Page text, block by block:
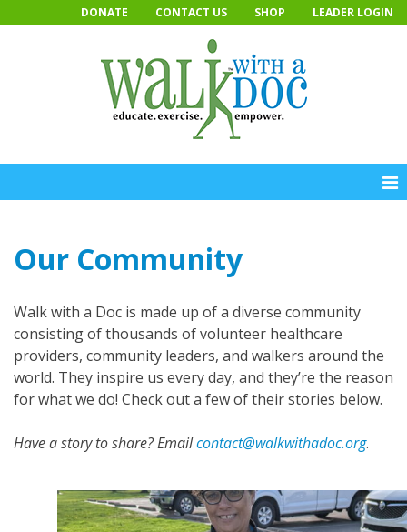
to
DONATE CONTACT US SHOP LEADER LOGIN
Our Community
Walk with a Doc is made up of a diverse community
consisting of thousands of volunteer healthcare
providers, community leaders, and walkers around the
world. They inspire us every day, and they’re the reason
for what we do! Check out a few of their stories below.
Have a story to share? Emailcontact@walkwithadoc.org.